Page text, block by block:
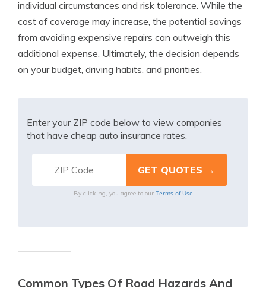
individual circumstances and risk tolerance. While the
cost of coverage may increase, the potential savings
from avoiding expensive repairs can outweigh this
additional expense. Ultimately, the decision depends
on your budget, driving habits, and priorities.
Enter your ZIP code below to view companies
that have cheap auto insurance rates.
By clicking, you agree to our Terms of Use
Common Types Of Road Hazards And